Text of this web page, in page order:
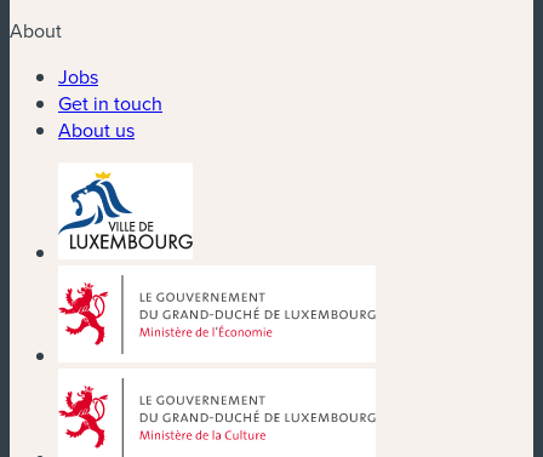
About
Jobs
Get in touch
About us